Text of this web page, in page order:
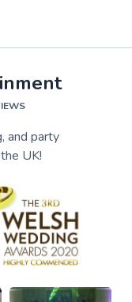
and party
UK!